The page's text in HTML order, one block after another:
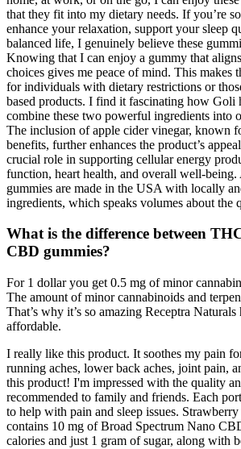
that they fit into my dietary needs. If you’re
enhance your relaxation, support your sleep
balanced life, I genuinely believe these
Knowing that I can enjoy a gummy that
choices gives me peace of mind. This makes
for individuals with dietary restrictions or
based products. I find it fascinating how Goli
combine these two powerful ingredients into
The inclusion of apple cider vinegar, known
benefits, further enhances the product’s
crucial role in supporting cellular energy
function, heart health, and overall well-
gummies are made in the USA with locally
ingredients, which speaks volumes about the
What is the difference between
CBD gummies?
For 1 dollar you get 0.5 mg of minor
The amount of minor cannabinoids and
That’s why it’s so amazing Receptra
affordable.
I really like this product. It soothes my pain
running aches, lower back aches, joint pain,
this product! I'm impressed with the quality
recommended to family and friends. Each
to help with pain and sleep issues.
contains 10 mg of Broad Spectrum Nano
calories and just 1 gram of sugar, along with